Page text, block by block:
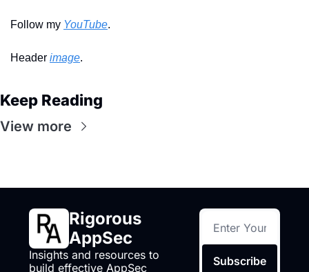
Follow my YouTube.
Header image.
Keep Reading
View more
Rigorous
AppSec
Insights and resources to
build effective AppSec
Subscribe